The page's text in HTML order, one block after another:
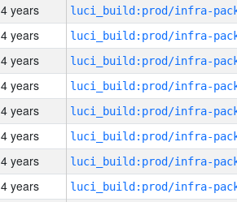
4 years
4 years
4 years
4 years
4 years
4 years
4 years
4 years